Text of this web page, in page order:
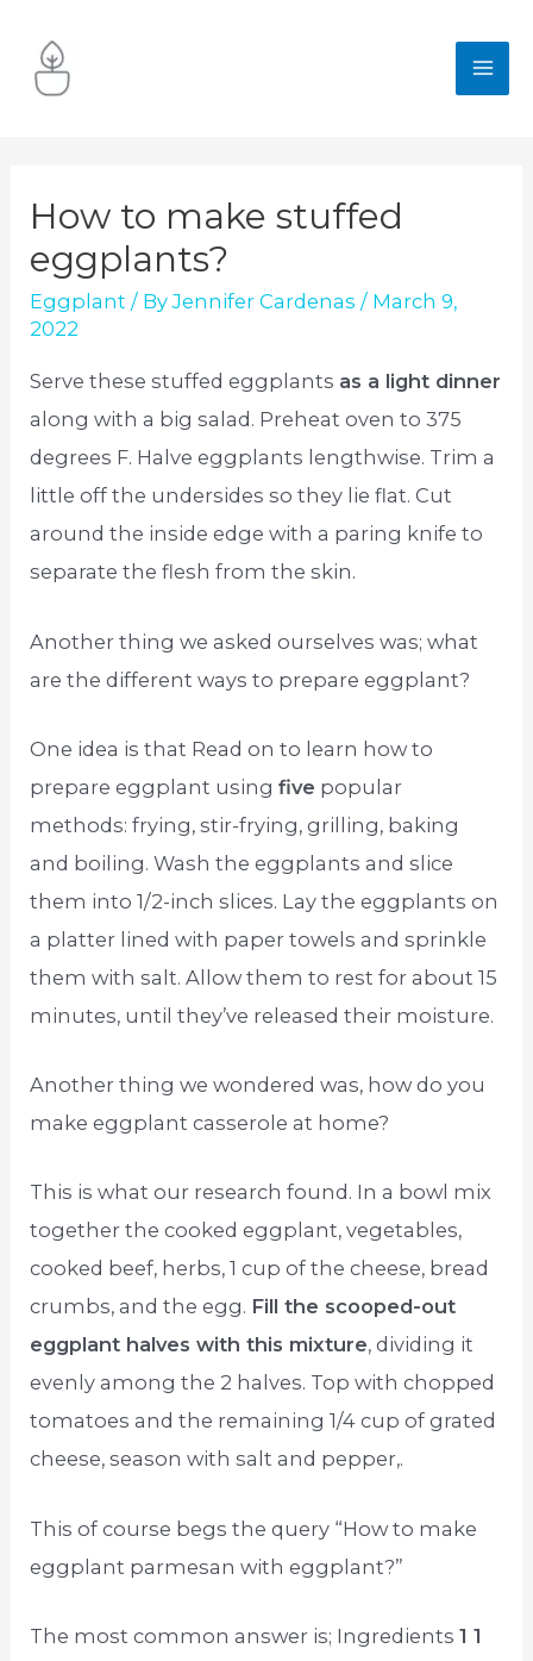
content
How to make stuffed
eggplants?
Eggplant / ByJennifer Cardenas / March 9,
2022
Serve these stuffed eggplants as a light dinner
along with a big salad. Preheat oven to 375
degrees F. Halve eggplants lengthwise. Trim a
little off the undersides so they lie flat. Cut
around the inside edge with a paring knife to
separate the flesh from the skin.
Another thing we asked ourselves was; what
are the different ways to prepare eggplant?
One idea is that Read on to learn how to
prepare eggplant usingfive popular
methods: frying, stir-frying, grilling, baking
and boiling. Wash the eggplants and slice
them into 1/2-inch slices. Lay the eggplants on
a platter lined with paper towels and sprinkle
them with salt. Allow them to rest for about 15
minutes, until they’ve released their moisture.
Another thing we wondered was, how do you
make eggplant casserole at home?
This is what our research found. In a bowl mix
together the cooked eggplant, vegetables,
cooked beef, herbs, 1 cup of the cheese, bread
crumbs, and the egg. Fill the scooped-out
eggplant halves with this mixture, dividing it
evenly among the 2 halves. Top with chopped
tomatoes and the remaining 1/4 cup of grated
cheese, season with salt and pepper,.
This of course begs the query “How to make
eggplant parmesan with eggplant?”
The most common answer is; Ingredients1 1